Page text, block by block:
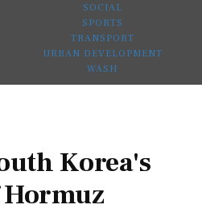
SOCIAL
SPORTS
TRANSPORT
URBAN DEVELOPMENT
WASH
Korea's